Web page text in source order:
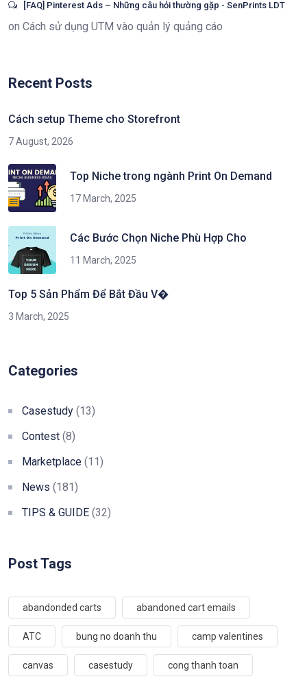
[FAQ] Pinterest Ads – Những câu hỏi thường gặp - SenPrints LDT
on Cách sử dụng UTM vào quản lý quảng cáo
Recent Posts
Cách setup Theme cho Storefront
7 August, 2026
Top Niche trong ngành Print On Demand
17 March, 2025
Các Bước Chọn Niche Phù Hợp Cho
11 March, 2025
Top 5 Sản Phẩm Để Bắt Đầu V�
3 March, 2025
Categories
Casestudy (13)
Contest (8)
Marketplace (11)
News (181)
TIPS & GUIDE (32)
Post Tags
abandonded carts abandoned cart emails
ATC bung no doanh thu camp valentines
canvas casestudy cong thanh toan